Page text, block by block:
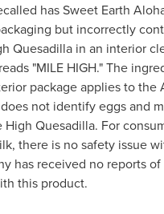
has Sweet Earth
but incorrectly
Quesadilla in an interior
"MILE HIGH." The
package applies to the
not identify eggs and
Quesadilla. For
there is no safety issue
has received no reports
this product.